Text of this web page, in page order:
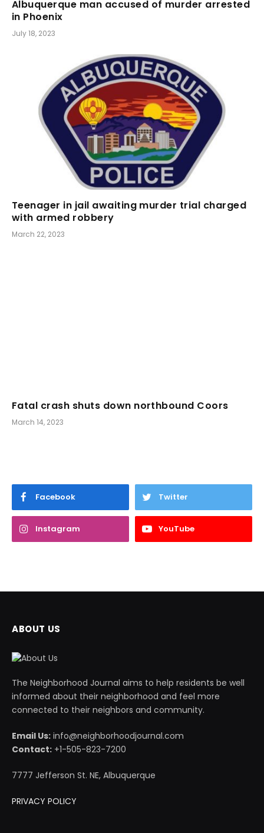
Albuquerque man accused of murder arrested
in Phoenix
July 18, 2023
Teenager in jail awaiting murder trial charged
with armed robbery
March 22, 2023
Fatal crash shuts down northbound Coors
March 14, 2023
Facebook Twitter
Instagram YouTube
ABOUT US
The Neighborhood Journal aims to help residents be well
informed about their neighborhood and feel more
connected to their neighbors and community.
Email Us: info@neighborhoodjournal.com
Contact: +1-505-823-7200
7777 Jefferson St. NE, Albuquerque
PRIVACY POLICY